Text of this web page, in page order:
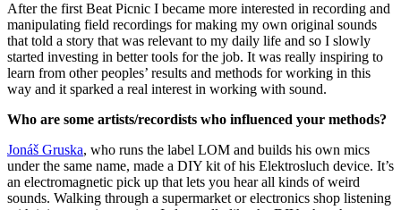
After the first Beat Picnic I became more interested in recording and
manipulating field recordings for making my own original sounds
that told a story that was relevant to my daily life and so I slowly
started investing in better tools for the job. It was really inspiring to
learn from other peoples’ results and methods for working in this
way and it sparked a real interest in working with sound.
Who are some artists/recordists who influenced your methods?
Jonáš Gruska, who runs the label LOM and builds his own mics
under the same name, made a DIY kit of his Elektrosluch device. It’s
an electromagnetic pick up that lets you hear all kinds of weird
sounds. Walking through a supermarket or electronics shop listening